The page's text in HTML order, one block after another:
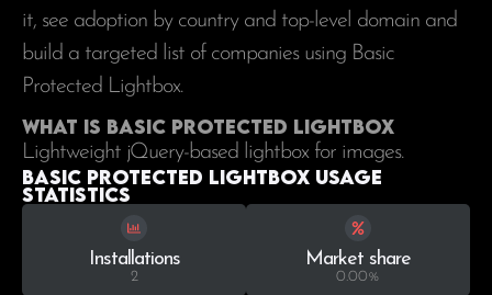
it, see adoption by country and top-level domain and
build a targeted list of companies using Basic
Protected Lightbox.
What is Basic Protected Lightbox
Lightweight jQuery-based lightbox for images.
Basic Protected Lightbox Usage
statistics
Installations
2
Market share
0.00%